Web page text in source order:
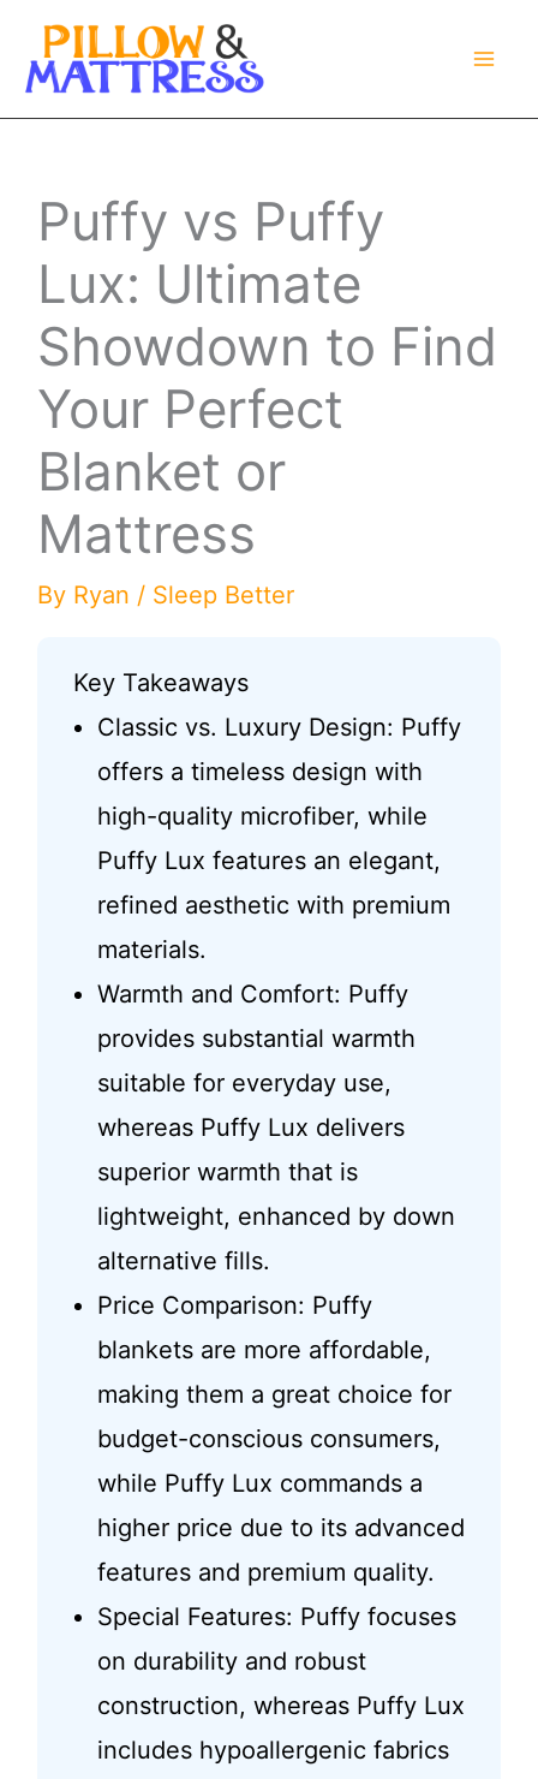
Skip
Puffy vs Puffy
Lux: Ultimate
Showdown to Find
Your Perfect
Blanket or
Mattress
By Ryan / Sleep Better
Key Takeaways
Classic vs. Luxury Design: Puffy
offers a timeless design with
high-quality microfiber, while
Puffy Lux features an elegant,
refined aesthetic with premium
materials.
Warmth and Comfort: Puffy
provides substantial warmth
suitable for everyday use,
whereas Puffy Lux delivers
superior warmth that is
lightweight, enhanced by down
alternative fills.
Price Comparison: Puffy
blankets are more affordable,
making them a great choice for
budget-conscious consumers,
while Puffy Lux commands a
higher price due to its advanced
features and premium quality.
Special Features: Puffy focuses
on durability and robust
construction, whereas Puffy Lux
includes hypoallergenic fabrics